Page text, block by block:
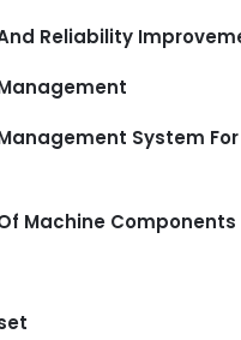
Reliability
System For
Machine Components